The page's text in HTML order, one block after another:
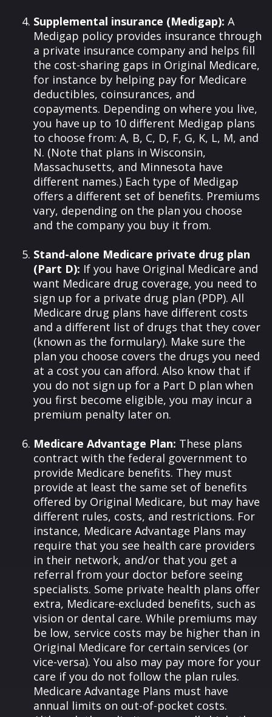
Supplemental insurance (Medigap): A
Medigap policy provides insurance through
a private insurance company and helps fill
the cost-sharing gaps in Original Medicare,
for instance by helping pay for Medicare
deductibles, coinsurances, and
copayments. Depending on where you live,
you have up to 10 different Medigap plans
to choose from: A, B, C, D, F, G, K, L, M, and
N. (Note that plans in Wisconsin,
Massachusetts, and Minnesota have
different names.) Each type of Medigap
offers a different set of benefits. Premiums
vary, depending on the plan you choose
and the company you buy it from.
Stand-alone Medicare private drug plan
(Part D): If you have Original Medicare and
want Medicare drug coverage, you need to
sign up for a private drug plan (PDP). All
Medicare drug plans have different costs
and a different list of drugs that they cover
(known as the formulary). Make sure the
plan you choose covers the drugs you need
at a cost you can afford. Also know that if
you do not sign up for a Part D plan when
you first become eligible, you may incur a
premium penalty later on.
Medicare Advantage Plan: These plans
contract with the federal government to
provide Medicare benefits. They must
provide at least the same set of benefits
offered by Original Medicare, but may have
different rules, costs, and restrictions. For
instance, Medicare Advantage Plans may
require that you see health care providers
in their network, and/or that you get a
referral from your doctor before seeing
specialists. Some private health plans offer
extra, Medicare-excluded benefits, such as
vision or dental care. While premiums may
be low, service costs may be higher than in
Original Medicare for certain services (or
vice-versa). You also may pay more for your
care if you do not follow the plan rules.
Medicare Advantage Plans must have
annual limits on out-of-pocket costs.